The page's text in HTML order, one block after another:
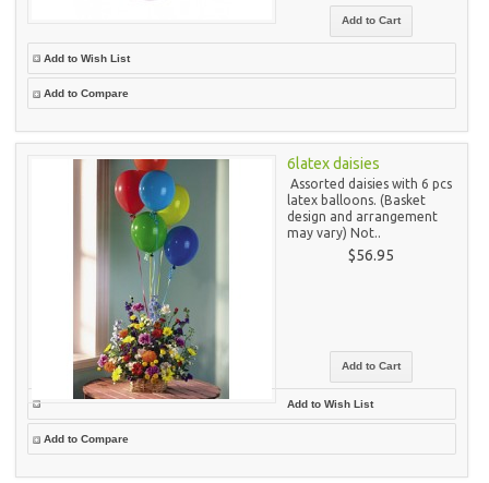
Add to Wish List
Add to Compare
6latex daisies
Assorted daisies with 6 pcs
latex balloons. (Basket
design and arrangement
may vary) Not..
$56.95
Add to Wish List
Add to Compare